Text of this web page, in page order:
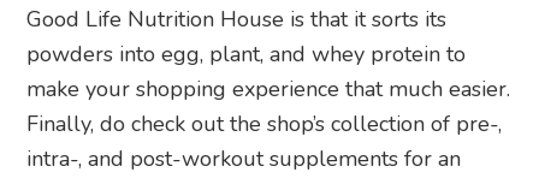
Good Life Nutrition House is that it sorts its
powders into egg, plant, and whey protein to
make your shopping experience that much easier.
Finally, do check out the shop’s collection of pre-,
intra-, and post-workout supplements for an